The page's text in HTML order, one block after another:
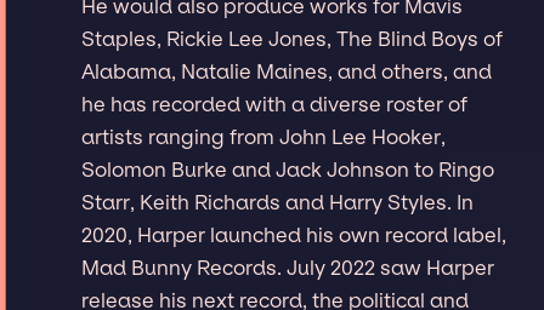
He would also produce works for Mavis
Staples, Rickie Lee Jones, The Blind Boys of
Alabama, Natalie Maines, and others, and
he has recorded with a diverse roster of
artists ranging from John Lee Hooker,
Solomon Burke and Jack Johnson to Ringo
Starr, Keith Richards and Harry Styles. In
2020, Harper launched his own record label,
Mad Bunny Records. July 2022 saw Harper
release his next record, the political and